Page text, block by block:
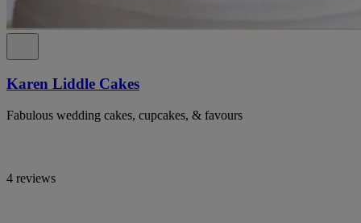
Karen Liddle Cakes
Fabulous wedding cakes, cupcakes, & favours
4 reviews